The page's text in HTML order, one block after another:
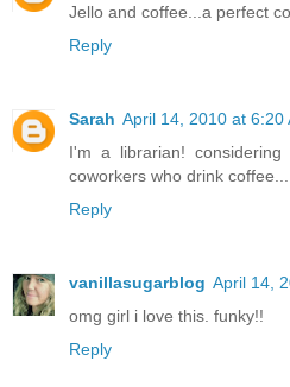
Jello and coffee...a perfect
Reply
Sarah April 14, 2010 at 6:20
I'm a librarian!
coworkers who drink coffee...
Reply
vanillasugarblog April 14,
omg girl i love this. funky!!
Reply